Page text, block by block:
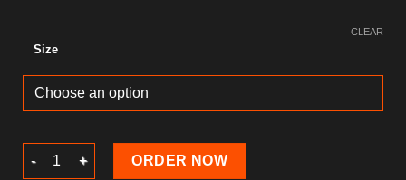
Size
CLEAR
Valentine's Day Acrylic Decoration Frame quantity
ORDER NOW